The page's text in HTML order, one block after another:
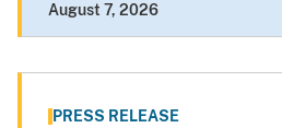
August 7, 2026
PRESS RELEASE